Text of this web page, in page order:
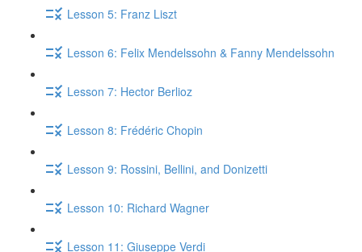
Lesson 5: Franz Liszt
Lesson 6: Felix Mendelssohn & Fanny Mendelssohn
Lesson 7: Hector Berlioz
Lesson 8: Frédéric Chopin
Lesson 9: Rossini, Bellini, and Donizetti
Lesson 10: Richard Wagner
Lesson 11: Giuseppe Verdi